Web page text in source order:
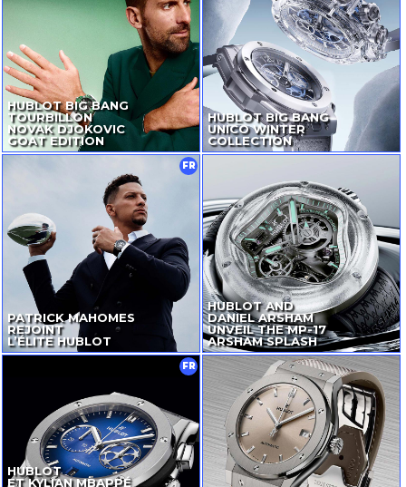
HUBLOT BIG BANG
TOURBILLON
NOVAK DJOKOVIC
GOAT EDITION
HUBLOT BIG BANG
UNICO WINTER
COLLECTION
PATRICK MAHOMES
REJOINT
L’ÉLITE HUBLOT
FR
HUBLOT AND
DANIEL ARSHAM
UNVEILTHEMP-17
ARSHAM SPLASH
HUBLOT
ET KYLIAN MBAPPÉ
FR